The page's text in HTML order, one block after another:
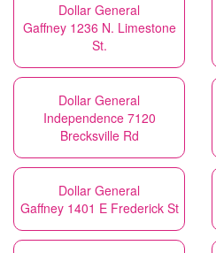
Dollar General
Gaffney 1236 N. Limestone
St.
Dollar General
Independence 7120
Brecksville Rd
Dollar General
Gaffney 1401 E Frederick St